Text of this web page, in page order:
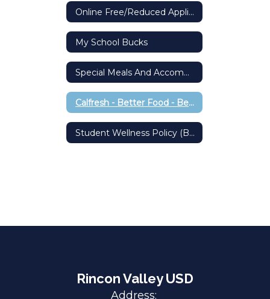
Online Free/Reduced Application
My School Bucks
Special Meals And Accommodations
Calfresh - Better Food - Better Living
Student Wellness Policy (BP 5030)
Rincon Valley USD
Address: